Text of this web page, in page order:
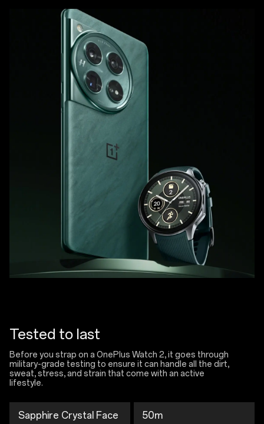
Tested to last
Before you strap on a OnePlus Watch 2, it goes through
military-grade testing to ensure it can handle all the dirt,
sweat, stress, and strain that come with an active
lifestyle.
Sapphire Crystal Face 50m